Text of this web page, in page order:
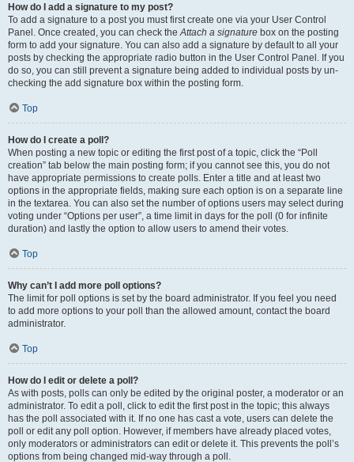
How do I add a signature to my post?
To add a signature to a post you must first create one via your User Control
Panel. Once created, you can check theAttach a signature box on the posting
form to add your signature. You can also add a signature by default to all your
posts by checking the appropriate radio button in the User Control Panel. If you
do so, you can still prevent a signature being added to individual posts by un-
checking the add signature box within the posting form.
Top
How do I create a poll?
When posting a new topic or editing the first post of a topic, click the “Poll
creation” tab below the main posting form; if you cannot see this, you do not
have appropriate permissions to create polls. Enter a title and at least two
options in the appropriate fields, making sure each option is on a separate line
in the textarea. You can also set the number of options users may select during
voting under “Options per user”, a time limit in days for the poll (0 for infinite
duration) and lastly the option to allow users to amend their votes.
Top
Why can’t I add more poll options?
The limit for poll options is set by the board administrator. If you feel you need
to add more options to your poll than the allowed amount, contact the board
administrator.
Top
How do I edit or delete a poll?
As with posts, polls can only be edited by the original poster, a moderator or an
administrator. To edit a poll, click to edit the first post in the topic; this always
has the poll associated with it. If no one has cast a vote, users can delete the
poll or edit any poll option. However, if members have already placed votes,
only moderators or administrators can edit or delete it. This prevents the poll’s
options from being changed mid-way through a poll.